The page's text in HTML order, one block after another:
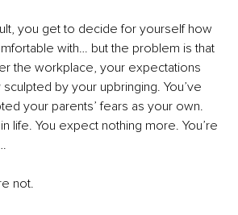
you get to decide for yourself how
with… but the problem is that
the workplace, your expectations
by your upbringing. You’ve
your parents’ fears as your own.
life. You expect nothing more. You’re
not.